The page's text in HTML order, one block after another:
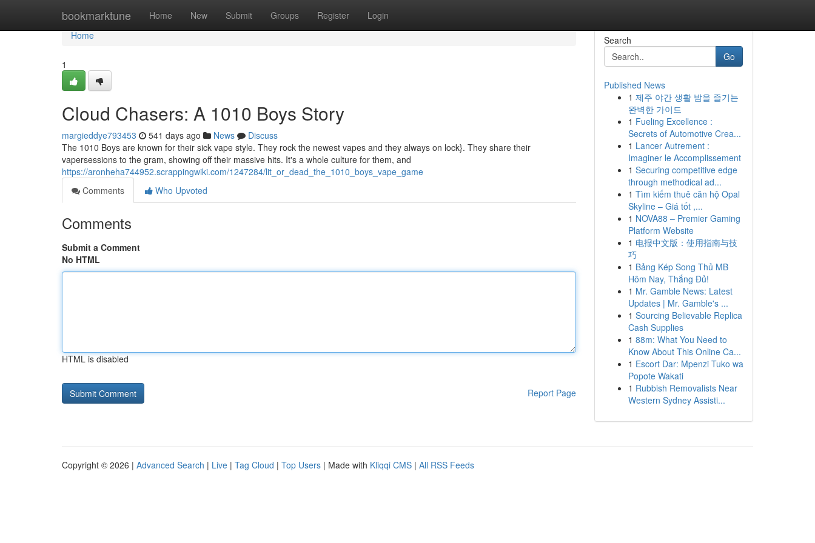
bookmarktune Home New Submit Groups Register Login
Home
Home
1
Cloud Chasers: A 1010 Boys Story
margieddye793453 541 days ago News
Discuss
The 1010 Boys are known for their sick vape style. They rock the newest vapes and they always on lock}. They share their
vapersessions to the gram, showing off their massive hits. It's a whole culture for them, and
https://aronheha744952.scrappingwiki.com/1247284/lit_or_dead_the_1010_boys_vape_game
Comments
Who Upvoted
Comments
Submit a Comment
No HTML
HTML is disabled
Report Page
Search
Go
Published News
1 제주 야간 생활 밤을 즐기는
완벽한 가이드
1 Fueling Excellence :
Secrets of Automotive Crea...
1 Lancer Autrement :
Imaginer le Accomplissement
1 Securing competitive edge
through methodical ad...
1 Tìm kiếm thuê căn hộ Opal
Skyline – Giá tốt ,...
1 NOVA88 – Premier Gaming
Platform Website
1 电报中文版：使用指南与技
巧
1 Bảng Kép Song Thủ MB
Hôm Nay, Thắng Đủ!
1 Mr. Gamble News: Latest
Updates | Mr. Gamble's ...
1 Sourcing Believable Replica
Cash Supplies
1 88m: What You Need to
Know About This Online Ca...
1 Escort Dar: Mpenzi Tuko wa
Popote Wakati
1 Rubbish Removalists Near
Western Sydney Assisti...
Copyright © 2026 | Advanced Search | Live | Tag Cloud | Top Users | Made with Kliqqi CMS | All RSS Feeds